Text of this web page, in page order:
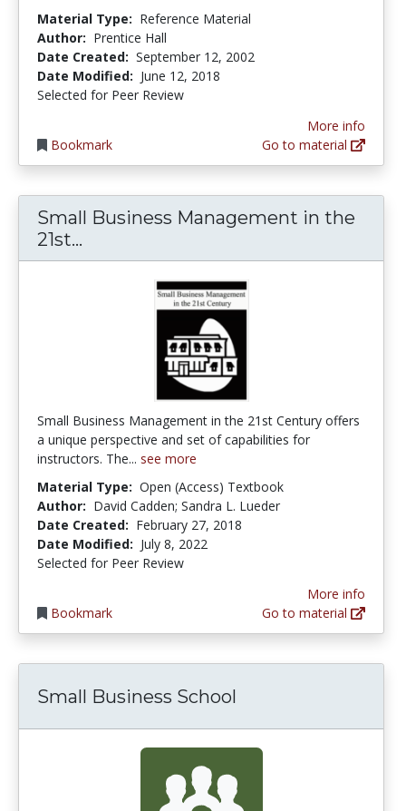
Material Type: Reference Material
Author: Prentice Hall
Date Created: September 12, 2002
Date Modified: June 12, 2018
Selected for Peer Review
Bookmark
More info
Go to material
Small Business Management in the
21st...
Small Business Management in the 21st Century offers
a unique perspective and set of capabilities for
instructors. The... see more
Material Type: Open (Access) Textbook
Author: David Cadden; Sandra L. Lueder
Date Created: February 27, 2018
Date Modified: July 8, 2022
Selected for Peer Review
Bookmark
More info
Go to material
Small Business School